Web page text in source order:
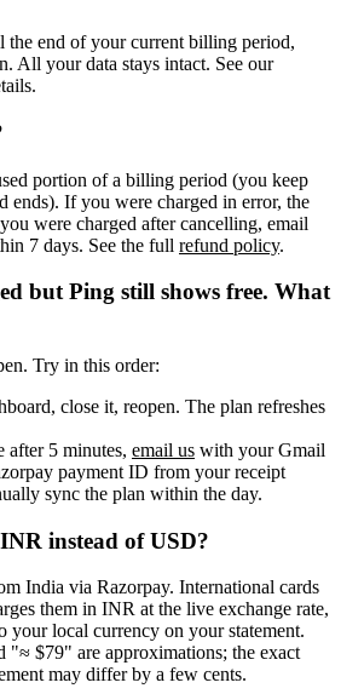
the end of your current billing period,
All your data stays intact. See our
portion of a billing period (you keep
ends). If you were charged in error, the
were charged after cancelling, email
7 days. See the full refund policy.
but Ping still shows free. What
Try in this order:
close it, reopen. The plan refreshes
5 minutes, email us with your Gmail
payment ID from your receipt
sync the plan within the day.
instead of USD?
India via Razorpay. International cards
them in INR at the live exchange rate,
your local currency on your statement.
"≈ $79" are approximations; the exact
may differ by a few cents.